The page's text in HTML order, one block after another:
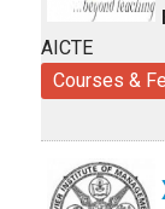
AICTE
Courses &